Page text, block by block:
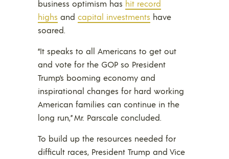
business optimism has hit record
highs and capital investments have
soared.
“It speaks to all Americans to get out
and vote for the GOP so President
Trump’s booming economy and
inspirational changes for hard working
American families can continue in the
long run,” Mr. Parscale concluded.
To build up the resources needed for
difficult races, President Trump and Vice